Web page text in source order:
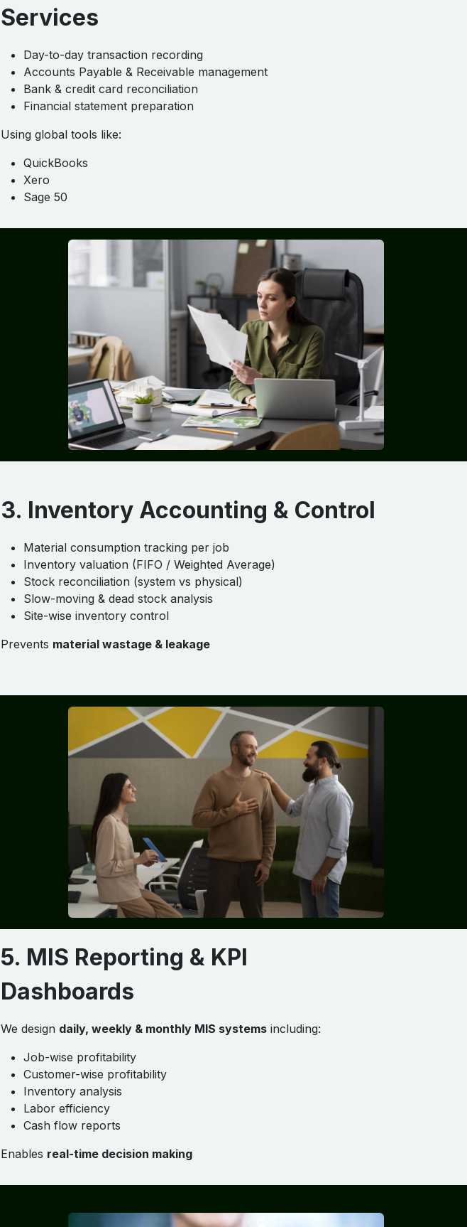
Services
Day-to-day transaction recording
Accounts Payable & Receivable management
Bank & credit card reconciliation
Financial statement preparation
Using global tools like:
QuickBooks
Xero
Sage 50
3. Inventory Accounting & Control
Material consumption tracking per job
Inventory valuation (FIFO / Weighted Average)
Stock reconciliation (system vs physical)
Slow-moving & dead stock analysis
Site-wise inventory control
Prevents material wastage & leakage
5. MIS Reporting & KPI
Dashboards
We design daily, weekly & monthly MIS systems including:
Job-wise profitability
Customer-wise profitability
Inventory analysis
Labor efficiency
Cash flow reports
Enables real-time decision making